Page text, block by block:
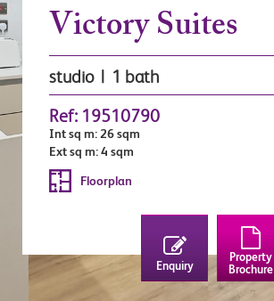
Victory Suites
studio | 1 bath
Ref: 19510790
Int sq m: 26 sqm
Ext sq m: 4 sqm
Floorplan
Enquiry
Property
Brochure